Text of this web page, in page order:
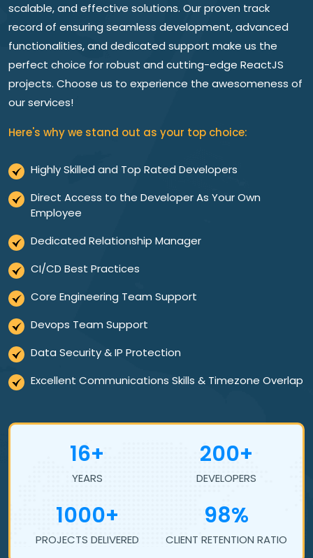
scalable, and effective solutions. Our proven track
record of ensuring seamless development, advanced
functionalities, and dedicated support make us the
perfect choice for robust and cutting-edge ReactJS
projects. Choose us to experience the awesomeness of
our services!
Here's why we stand out as your top choice:
Highly Skilled and Top Rated Developers
Direct Access to the Developer As Your Own
Employee
Dedicated Relationship Manager
CI/CD Best Practices
Core Engineering Team Support
Devops Team Support
Data Security & IP Protection
Excellent Communications Skills & Timezone Overlap
16+
YEARS
200+
DEVELOPERS
1000+
PROJECTS DELIVERED
98%
CLIENT RETENTION RATIO